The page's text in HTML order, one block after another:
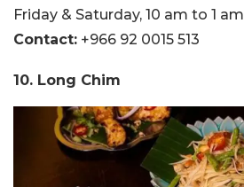
Friday & Saturday, 10 am to 1 am
Contact: +966 92 0015 513
10. Long Chim